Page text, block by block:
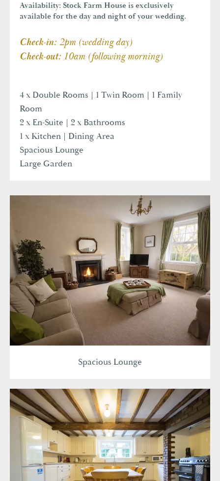
Availability: Stock Farm House is exclusively
available for the day and night of your wedding.
Check-in: 2pm (wedding day)
Check-out: 10am (following morning)
4 x Double Rooms | 1 Twin Room | 1 Family
Room
2 x En-Suite | 2 x Bathrooms
1 x Kitchen | Dining Area
Spacious Lounge
Large Garden
Spacious Lounge